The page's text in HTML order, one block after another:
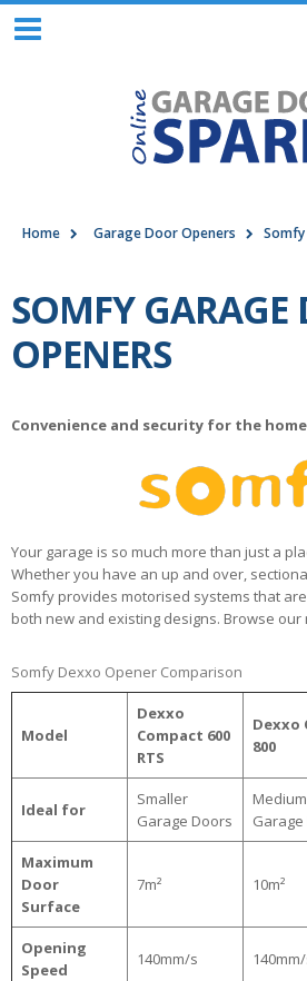
Home Garage Door Openers
SOMFY GARAGE
OPENERS
Convenience and security for the home
Your garage is so much more than just a
Whether you have an up and over,
Somfy provides motorised systems that
both new and existing designs. Browse our
Somfy Dexxo Opener Comparison
Model
Dexxo
Compact 600
RTS
Dexxo
800
Ideal for
Smaller
Garage Doors
Maximum
Door
Surface
7m² 10m²
Opening
Speed
140mm/s